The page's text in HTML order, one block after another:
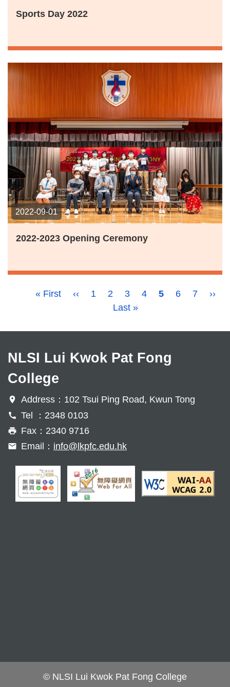
Sports Day 2022
2022-09-01
2022-2023 Opening Ceremony
Pagination
First
« First
Previous
‹‹ Page
1 Page
2 Page
3 Page
4
Current
5 Page
6 Page
7
Next
››
Last
Last »
NLSI Lui Kwok Pat Fong
College
Address：102 Tsui Ping Road, Kwun Tong
Tel ：2348 0103
Fax：2340 9716
Email： info@lkpfc.edu.hk
© NLSI Lui Kwok Pat Fong College